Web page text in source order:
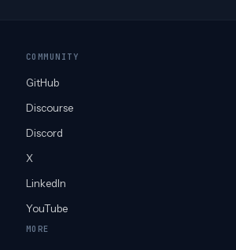
COMMUNITY
GitHub
Discourse
Discord
X
LinkedIn
YouTube
MORE